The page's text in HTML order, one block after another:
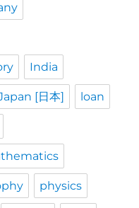
India
[日本] loan
physics